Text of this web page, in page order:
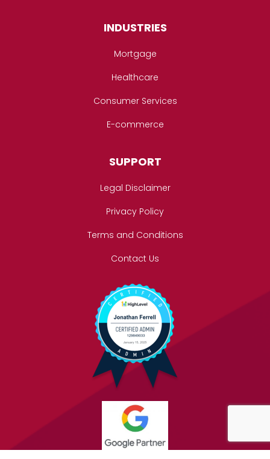
INDUSTRIES
Mortgage
Healthcare
Consumer Services
E-commerce
SUPPORT
Legal Disclaimer
Privacy Policy
Terms and Conditions
Contact Us